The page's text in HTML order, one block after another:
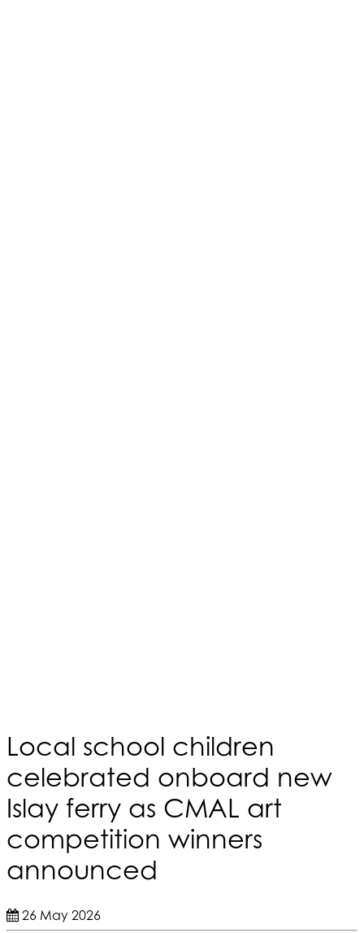
Local school children
celebrated onboard new
Islay ferry as CMAL art
competition winners
announced
26 May 2026